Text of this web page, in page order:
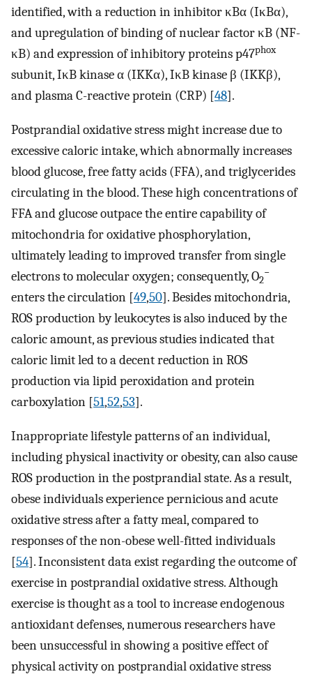
identified, with a reduction in inhibitor κBα (IκBα),
and upregulation of binding of nuclear factor κB (NF-
κB) and expression of inhibitory proteins p47phox
subunit, IκB kinase α (IKKα), IκB kinase β (IKKβ),
and plasma C-reactive protein (CRP) [48].
Postprandial oxidative stress might increase due to
excessive caloric intake, which abnormally increases
blood glucose, free fatty acids (FFA), and triglycerides
circulating in the blood. These high concentrations of
FFA and glucose outpace the entire capability of
mitochondria for oxidative phosphorylation,
ultimately leading to improved transfer from single
electrons to molecular oxygen; consequently, O2
−
enters the circulation [49,50]. Besides mitochondria,
ROS production by leukocytes is also induced by the
caloric amount, as previous studies indicated that
caloric limit led to a decent reduction in ROS
production via lipid peroxidation and protein
carboxylation [51,52,53].
Inappropriate lifestyle patterns of an individual,
including physical inactivity or obesity, can also cause
ROS production in the postprandial state. As a result,
obese individuals experience pernicious and acute
oxidative stress after a fatty meal, compared to
responses of the non-obese well-fitted individuals
[54]. Inconsistent data exist regarding the outcome of
exercise in postprandial oxidative stress. Although
exercise is thought as a tool to increase endogenous
antioxidant defenses, numerous researchers have
been unsuccessful in showing a positive effect of
physical activity on postprandial oxidative stress